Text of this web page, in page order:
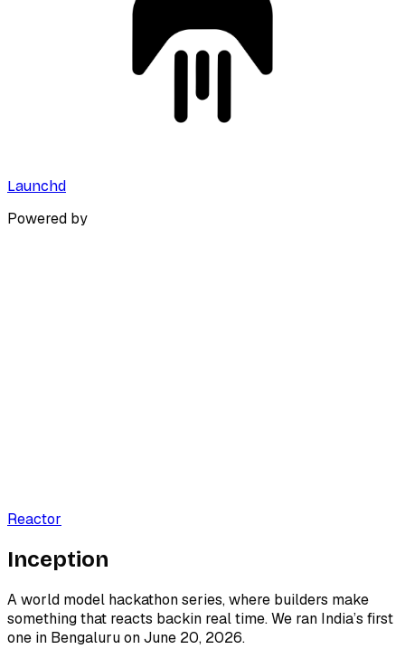
Launchd
Powered by
Reactor
Inception
A world model hackathon series, where builders make
something that reacts backin real time. We ran India’s first
one in Bengaluru on June 20, 2026.